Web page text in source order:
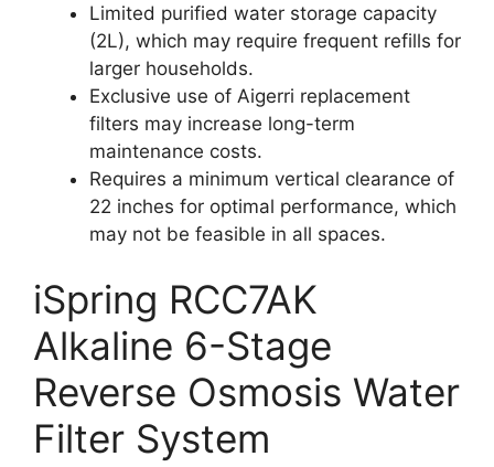
Limited purified water storage capacity
(2L), which may require frequent refills for
larger households.
Exclusive use of Aigerri replacement
filters may increase long-term
maintenance costs.
Requires a minimum vertical clearance of
22 inches for optimal performance, which
may not be feasible in all spaces.
iSpring RCC7AK
Alkaline 6-Stage
Reverse Osmosis Water
Filter System